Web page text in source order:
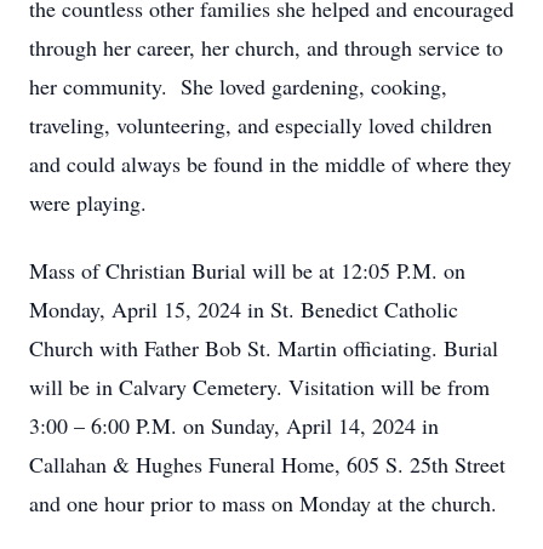
the countless other families she helped and encouraged
through her career, her church, and through service to
her community. She loved gardening, cooking,
traveling, volunteering, and especially loved children
and could always be found in the middle of where they
were playing.
Mass of Christian Burial will be at 12:05 P.M. on
Monday, April 15, 2024 in St. Benedict Catholic
Church with Father Bob St. Martin officiating. Burial
will be in Calvary Cemetery. Visitation will be from
3:00 – 6:00 P.M. on Sunday, April 14, 2024 in
Callahan & Hughes Funeral Home, 605 S. 25th Street
and one hour prior to mass on Monday at the church.